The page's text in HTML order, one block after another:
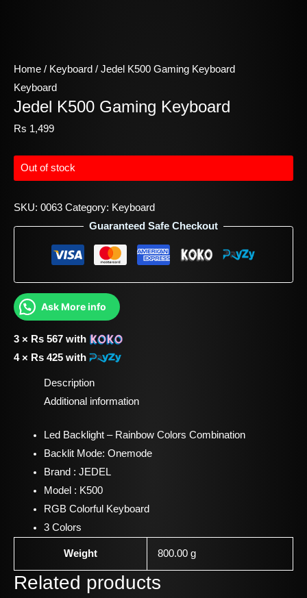
Home / Keyboard / Jedel K500 Gaming Keyboard
Keyboard
Jedel K500 Gaming Keyboard
Rs 1,499
Out of stock
SKU: 0063 Category: Keyboard
Guaranteed Safe Checkout
Ask More info
3 × Rs 567 with
4 × Rs 425 with
Description
Additional information
Led Backlight – Rainbow Colors Combination
Backlit Mode: Onemode
Brand : JEDEL
Model : K500
RGB Colorful Keyboard
3 Colors
Weight 800.00 g
Related products